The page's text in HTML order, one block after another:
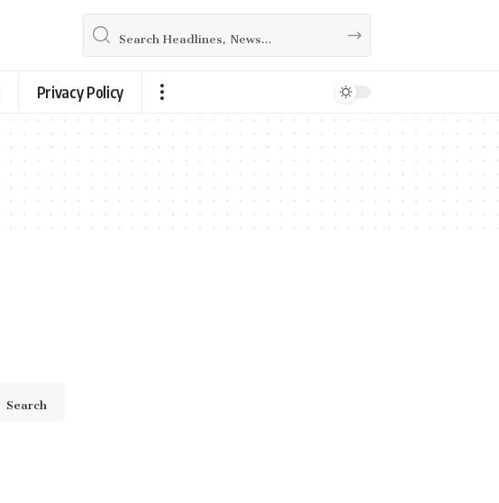
Privacy Policy